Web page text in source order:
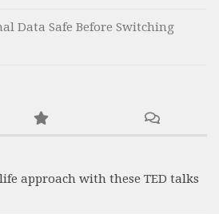
Data Safe Before Switching
approach with these TED talks